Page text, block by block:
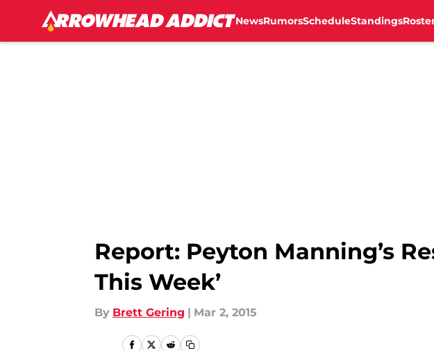
NewsRumorsScheduleStandings
Report: Peyton Manning’s
This Week’
By Brett Gering | Mar 2, 2015